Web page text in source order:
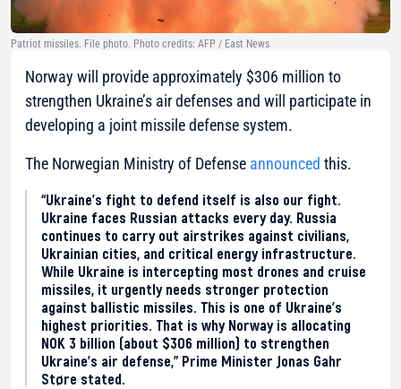
Patriot missiles. File photo. Photo credits: AFP / East News
Norway will provide approximately $306 million to
strengthen Ukraine’s air defenses and will participate in
developing a joint missile defense system.
The Norwegian Ministry of Defense announced this.
“Ukraine’s fight to defend itself is also our fight.
Ukraine faces Russian attacks every day. Russia
continues to carry out airstrikes against civilians,
Ukrainian cities, and critical energy infrastructure.
While Ukraine is intercepting most drones and cruise
missiles, it urgently needs stronger protection
against ballistic missiles. This is one of Ukraine’s
highest priorities. That is why Norway is allocating
NOK 3 billion (about $306 million) to strengthen
Ukraine’s air defense,” Prime Minister Jonas Gahr
Støre stated.